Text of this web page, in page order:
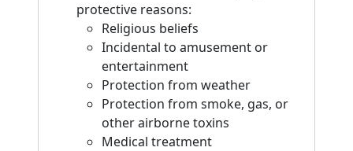
protective reasons:
Religious beliefs
Incidental to amusement or
entertainment
Protection from weather
Protection from smoke, gas, or
other airborne toxins
Medical treatment